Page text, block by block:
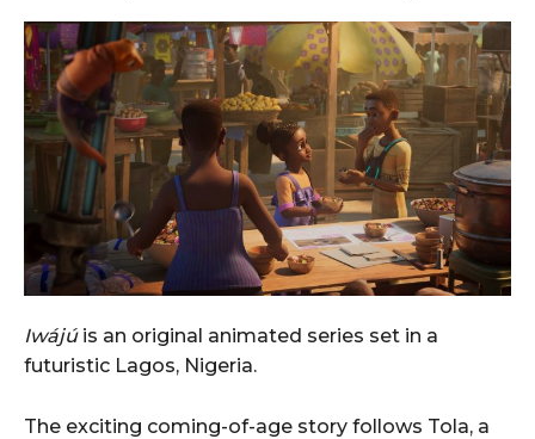
Iwájú is an original animated series set in a
futuristic Lagos, Nigeria.
The exciting coming-of-age story follows Tola, a